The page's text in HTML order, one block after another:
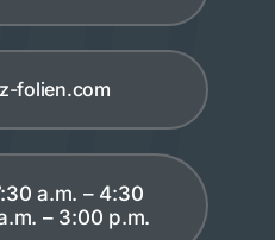
folien.com
a.m. – 4:30
– 3:00 p.m.